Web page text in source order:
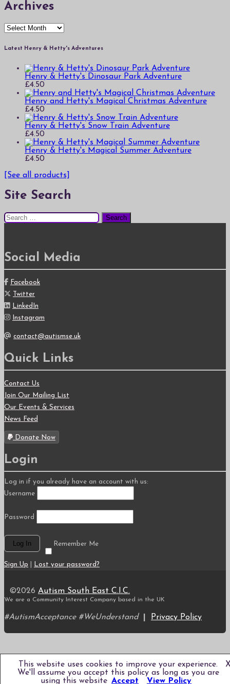
Archives
Archives
Latest Henry & Hetty's Adventures
Henry & Hetty's Dinosaur Park Adventure
£4.50
Henry and Hetty's Magical Christmas Adventure
£4.50
Henry & Hetty's Snow Train Adventure
£4.50
Henry & Hetty's Magical Summer Adventure
£4.50
[See all products]
Site Search
Search
for:
Social Media
Facebook
Twitter
LinkedIn
Instagram
contact@autismse.uk
Quick Links
Contact Us
Join Our Mailing List
Our Events & Services
News Feed
Donate Now
Login
Log in if you already have an account with us:
Username
Password
Remember Me
Sign Up Lost your password?
©2026 Autism South East C.I.C.
We are a Community Interest Company based in the UK
#AutismAcceptance #WeUnderstand Privacy Policy
top
This website uses cookies to improve your experience.
We'll assume you accept this policy as long as you are
using this website Accept
View Policy